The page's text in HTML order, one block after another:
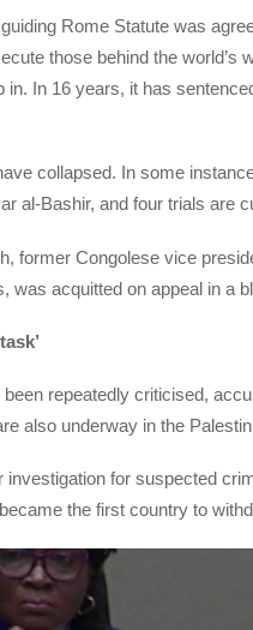
guiding Rome Statute was
those behind the world’s
in. In 16 years, it has
collapsed. In some
al-Bashir, and four trials are
former Congolese vice
was acquitted on appeal in a
repeatedly criticised,
also underway in the
investigation for suspected
the first country to